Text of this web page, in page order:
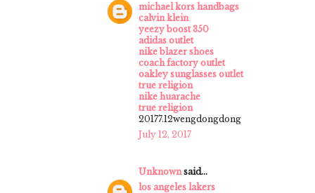
michael kors handbags
calvin klein
yeezy boost 350
adidas outlet
nike blazer shoes
coach factory outlet
oakley sunglasses outlet
true religion
nike huarache
true religion
20177.12wengdongdong
July 12, 2017
Unknown said...
los angeles lakers